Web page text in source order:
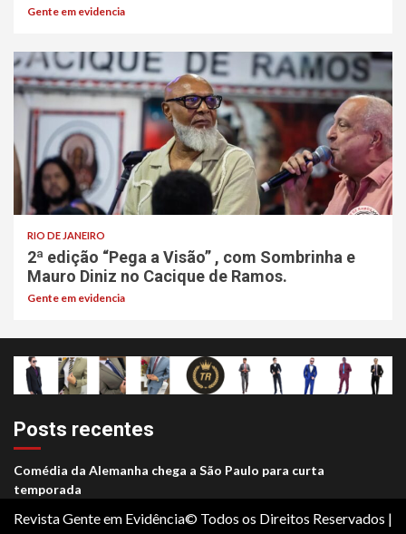
Gente em evidencia
RIO DE JANEIRO
2ª edição “Pega a Visão” , com Sombrinha e
Mauro Diniz no Cacique de Ramos.
Gente em evidencia
Posts recentes
Comédia da Alemanha chega a São Paulo para curta
temporada
Revista Gente em Evidência© Todos os Direitos Reservados |